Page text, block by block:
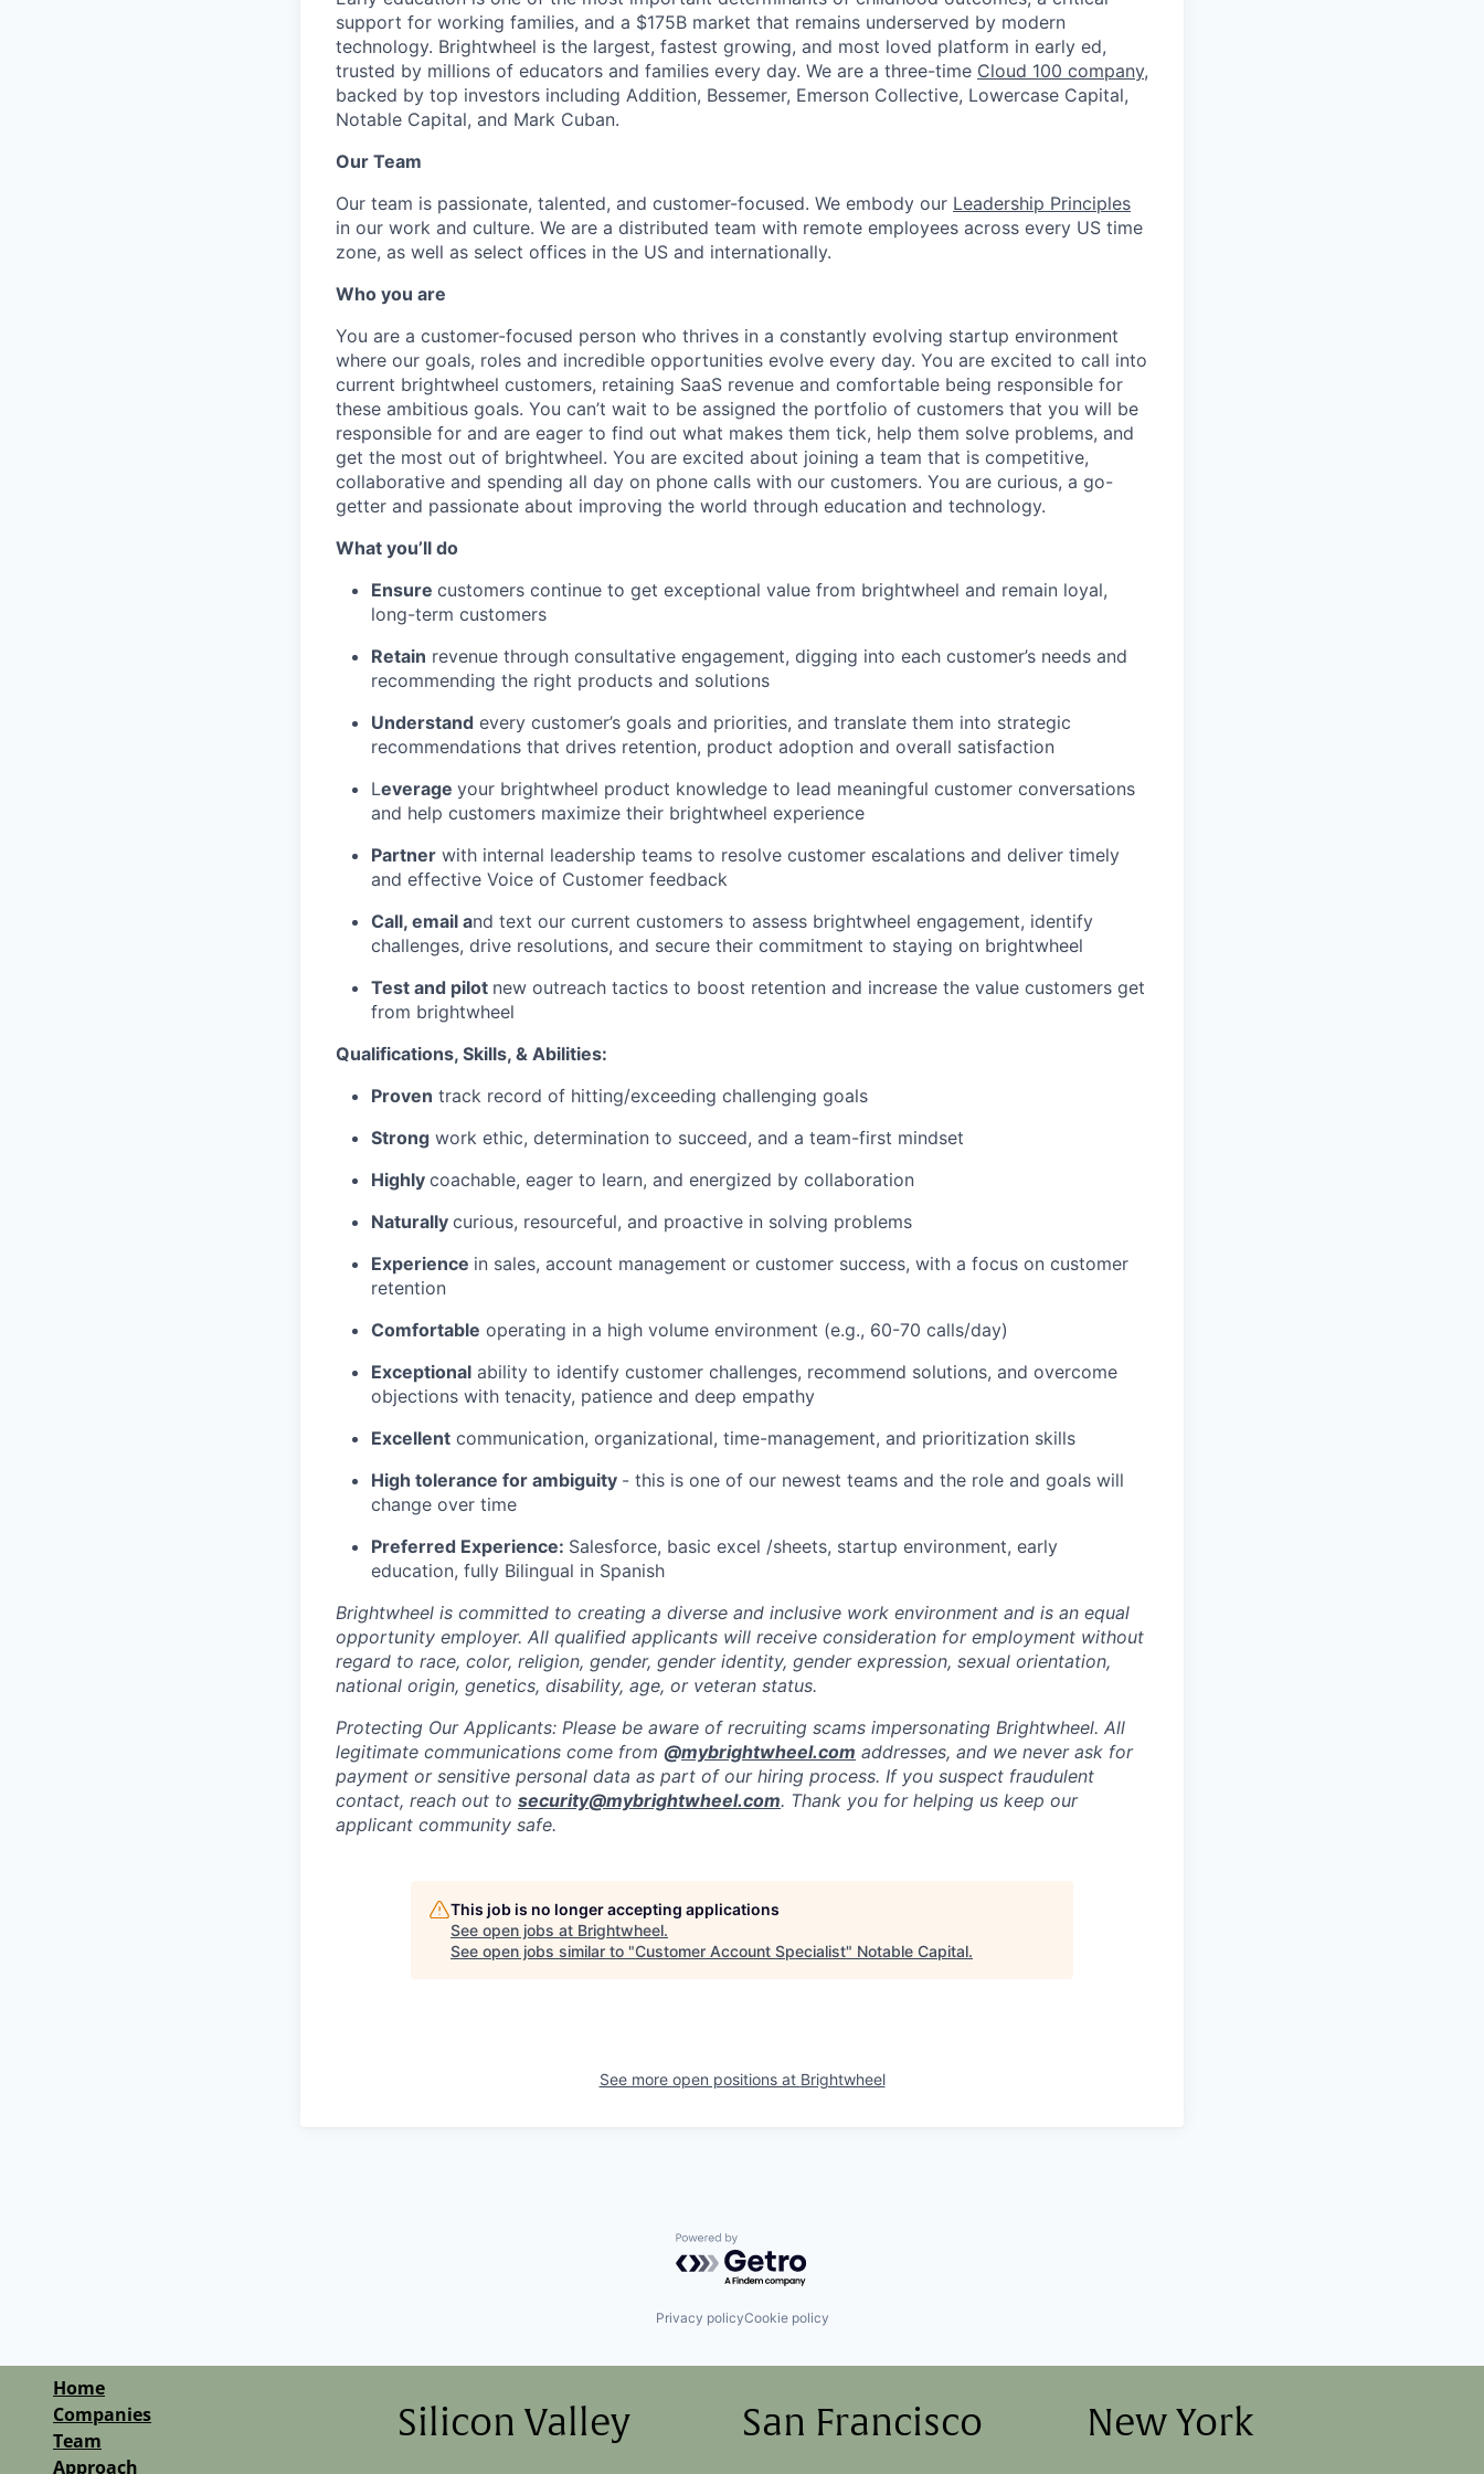
support for working families, and a $175B market that remains underserved by modern
technology. Brightwheel is the largest, fastest growing, and most loved platform in early ed,
trusted by millions of educators and families every day. We are a three-time Cloud 100 company,
backed by top investors including Addition, Bessemer, Emerson Collective, Lowercase Capital,
Notable Capital, and Mark Cuban.
Our Team
Our team is passionate, talented, and customer-focused. We embody our Leadership Principles
in our work and culture. We are a distributed team with remote employees across every US time
zone, as well as select offices in the US and internationally.
Who you are
You are a customer-focused person who thrives in a constantly evolving startup environment
where our goals, roles and incredible opportunities evolve every day. You are excited to call into
current brightwheel customers, retaining SaaS revenue and comfortable being responsible for
these ambitious goals. You can’t wait to be assigned the portfolio of customers that you will be
responsible for and are eager to find out what makes them tick, help them solve problems, and
get the most out of brightwheel. You are excited about joining a team that is competitive,
collaborative and spending all day on phone calls with our customers. You are curious, a go-
getter and passionate about improving the world through education and technology.
What you’ll do
Ensure customers continue to get exceptional value from brightwheel and remain loyal,
long-term customers
Retain revenue through consultative engagement, digging into each customer’s needs and
recommending the right products and solutions
Understand every customer’s goals and priorities, and translate them into strategic
recommendations that drives retention, product adoption and overall satisfaction
Leverage your brightwheel product knowledge to lead meaningful customer conversations
and help customers maximize their brightwheel experience
Partner with internal leadership teams to resolve customer escalations and deliver timely
and effective Voice of Customer feedback
Call, email and text our current customers to assess brightwheel engagement, identify
challenges, drive resolutions, and secure their commitment to staying on brightwheel
Test and pilot new outreach tactics to boost retention and increase the value customers get
from brightwheel
Qualifications, Skills, & Abilities:
Proven track record of hitting/exceeding challenging goals
Strong work ethic, determination to succeed, and a team-first mindset
Highly coachable, eager to learn, and energized by collaboration
Naturally curious, resourceful, and proactive in solving problems
Experience in sales, account management or customer success, with a focus on customer
retention
Comfortable operating in a high volume environment (e.g., 60-70 calls/day)
Exceptional ability to identify customer challenges, recommend solutions, and overcome
objections with tenacity, patience and deep empathy
Excellent communication, organizational, time-management, and prioritization skills
High tolerance for ambiguity - this is one of our newest teams and the role and goals will
change over time
Preferred Experience: Salesforce, basic excel /sheets, startup environment, early
education, fully Bilingual in Spanish
Brightwheel is committed to creating a diverse and inclusive work environment and is an equal
opportunity employer. All qualified applicants will receive consideration for employment without
regard to race, color, religion, gender, gender identity, gender expression, sexual orientation,
national origin, genetics, disability, age, or veteran status.
Protecting Our Applicants: Please be aware of recruiting scams impersonating Brightwheel. All
legitimate communications come from @mybrightwheel.com addresses, and we never ask for
payment or sensitive personal data as part of our hiring process. If you suspect fraudulent
contact, reach out to security@mybrightwheel.com. Thank you for helping us keep our
applicant community safe.
This job is no longer accepting applications
See open jobs at Brightwheel.
See open jobs similar to "Customer Account Specialist" Notable Capital.
See more open positions at Brightwheel
Powered by Getro.com
Privacy policyCookie policy
Home
Companies
Team
Approach
Silicon Valley San Francisco New York